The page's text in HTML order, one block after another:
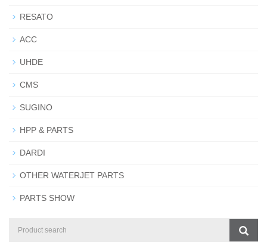
RESATO
ACC
UHDE
CMS
SUGINO
HPP & PARTS
DARDI
OTHER WATERJET PARTS
PARTS SHOW